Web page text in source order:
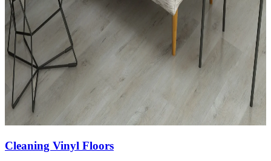
Cleaning Vinyl Floors